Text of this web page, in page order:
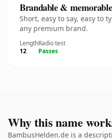
Brandable & memorable
Short, easy to say, easy to
any premium brand.
Length
12
Radio test
Passes
Why this name
BambusHelden.de is a